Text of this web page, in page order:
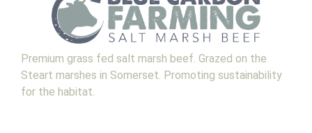
Premium grass fed salt marsh beef. Grazed on the
Steart marshes in Somerset. Promoting sustainability
for the habitat.